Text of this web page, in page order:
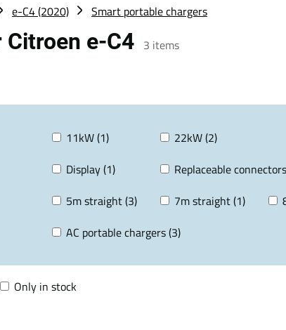
e-C4 (2020) Smart portable chargers
e-C4 3 items
11kW (1)
22kW (2)
Display (1) Replaceable
5m straight (3) 7m straight (1)
AC portable chargers (3)
Only in stock